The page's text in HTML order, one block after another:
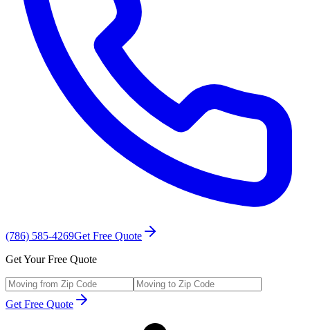
(786) 585-4269Get Free Quote
Get Your Free Quote
Get Free Quote